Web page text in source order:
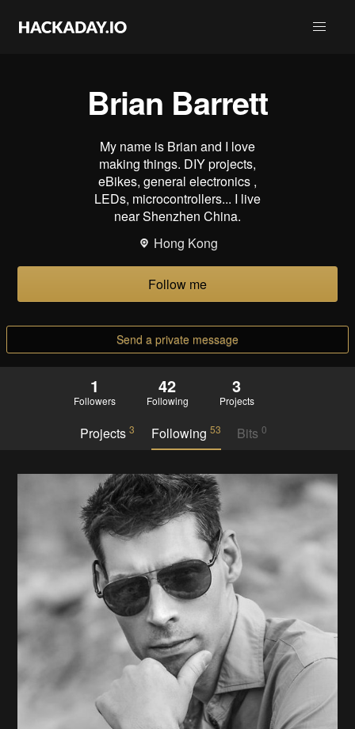
Brian Barrett
My name is Brian and I love
making things. DIY projects,
eBikes, general electronics ,
LEDs, microcontrollers... I live
near Shenzhen China.
Hong Kong
Follow me
Send a private message
1
Followers
42
Following
3
Projects
Projects3 Following 53 Bits 0